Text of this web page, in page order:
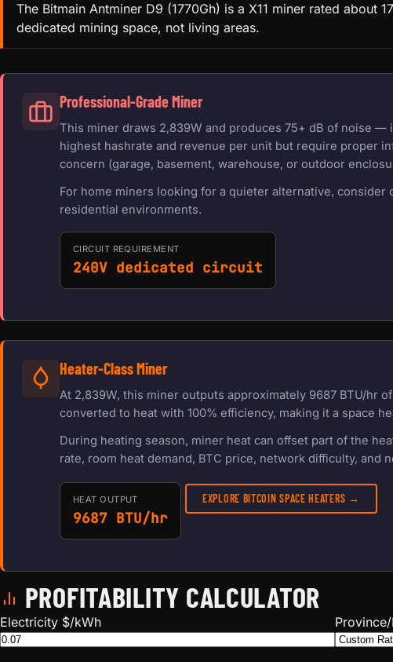
The Bitmain Antminer D9 (1770Gh) is a X11 miner rated
dedicated mining space, not living areas.
Professional-Grade Miner
This miner draws 2,839W and produces 75+ dB of noise
highest hashrate and revenue per unit but require proper
concern (garage, basement, warehouse, or outdoor
For home miners looking for a quieter alternative,
residential environments.
CIRCUIT REQUIREMENT
240V dedicated circuit
Heater-Class Miner
At 2,839W, this miner outputs approximately 9687 BTU/hr
converted to heat with 100% efficiency, making it a space
During heating season, miner heat can offset part of the
rate, room heat demand, BTC price, network difficulty, and
HEAT OUTPUT
9687 BTU/hr
EXPLORE BITCOIN SPACE HEATERS →
PROFITABILITY CALCULATOR
Electricity $/kWh